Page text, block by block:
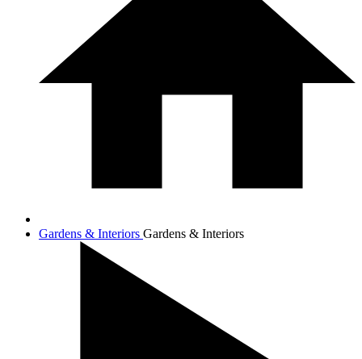
Gardens & Interiors Gardens & Interiors